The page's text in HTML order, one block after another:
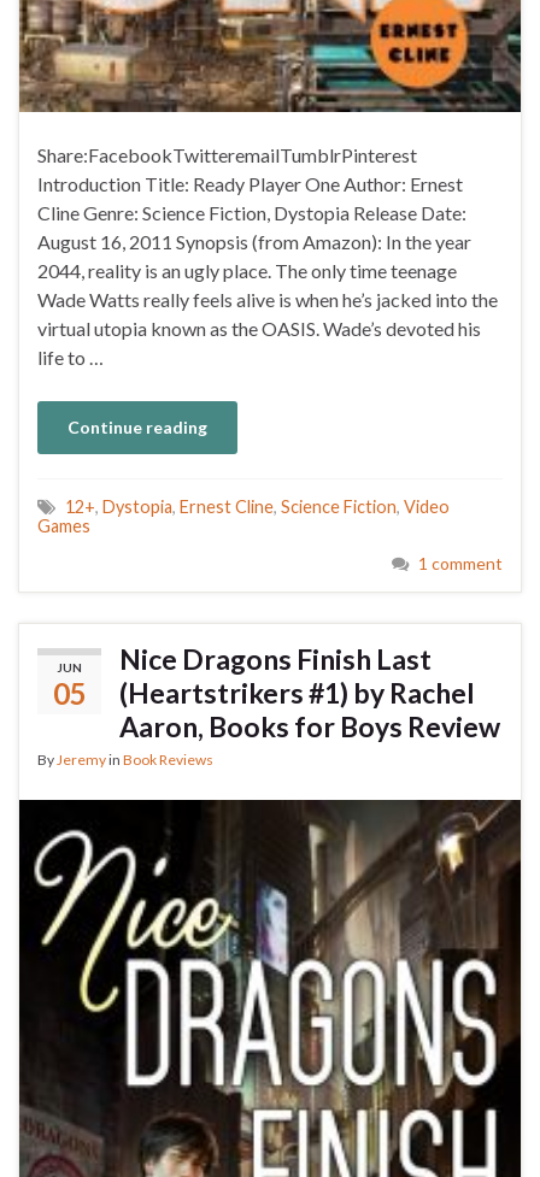
Share:FacebookTwitteremailTumblrPinterest
Introduction Title: Ready Player One Author: Ernest
Cline Genre: Science Fiction, Dystopia Release Date:
August 16, 2011 Synopsis (from Amazon): In the year
2044, reality is an ugly place. The only time teenage
Wade Watts really feels alive is when he’s jacked into the
virtual utopia known as the OASIS. Wade’s devoted his
life to …
Continue reading
12+, Dystopia, Ernest Cline, Science Fiction, Video
Games
1 comment
JUN
05
Nice Dragons Finish Last
(Heartstrikers #1) by Rachel
Aaron, Books for Boys Review
ByJeremyin Book Reviews